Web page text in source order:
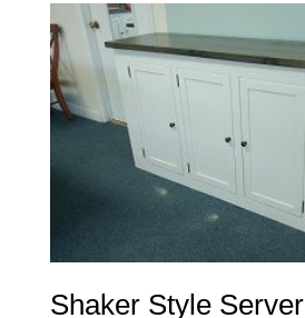
Shaker Style Server